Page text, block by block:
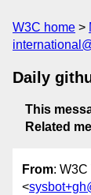
W3C home
Daily
This
Related
From: W3C
<